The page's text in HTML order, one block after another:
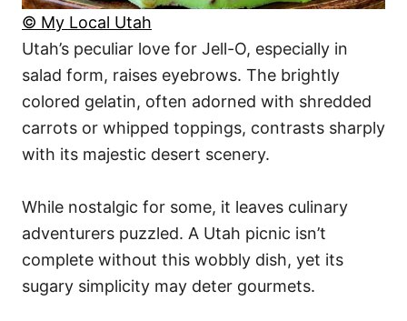
© My Local Utah
Utah’s peculiar love for Jell-O, especially in
salad form, raises eyebrows. The brightly
colored gelatin, often adorned with shredded
carrots or whipped toppings, contrasts sharply
with its majestic desert scenery.
While nostalgic for some, it leaves culinary
adventurers puzzled. A Utah picnic isn’t
complete without this wobbly dish, yet its
sugary simplicity may deter gourmets.